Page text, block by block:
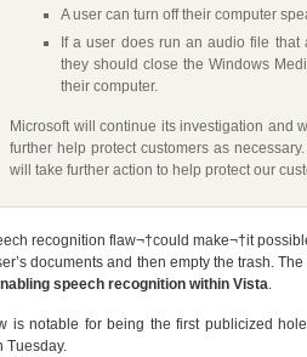
A user can turn off their computer
If a user does run an audio file that
they should close the Windows
their computer.
Microsoft will continue its investigation and
further help protect customers as
will take further action to help protect our
recognition flaw¬†could make¬†it
documents and then empty the trash.
speech recognition within Vista.
is notable for being the first publicized
Tuesday.